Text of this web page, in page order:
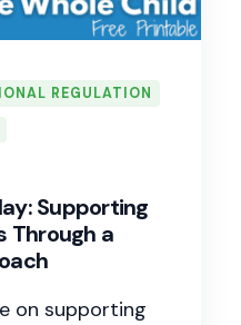
REGULATION
Supporting
Through a
on supporting